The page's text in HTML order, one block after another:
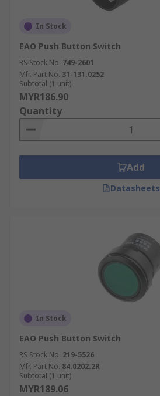
In Stock
EAO Push Button Switch
RS Stock No. 749-2601
Mfr. Part No. 31-131.0252
Subtotal (1 unit)
MYR186.90
Quantity
Add
Datasheets
In Stock
EAO Push Button Switch
RS Stock No. 219-5526
Mfr. Part No. 84.0202.2R
Subtotal (1 unit)
MYR189.06